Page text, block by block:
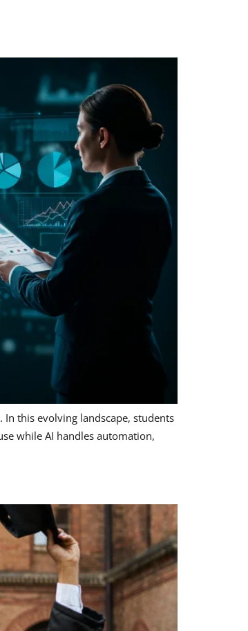
this evolving landscape, students
while AI handles automation,